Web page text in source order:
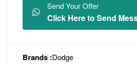
Send Your Offer
Click Here to Send
Brands :Dodge